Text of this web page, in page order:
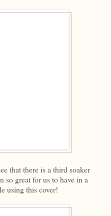
that there is a third soaker
so great for us to have in a
using this cover!